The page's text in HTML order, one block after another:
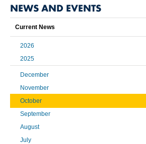
NEWS AND EVENTS
Current News
2026
2025
December
November
October
September
August
July